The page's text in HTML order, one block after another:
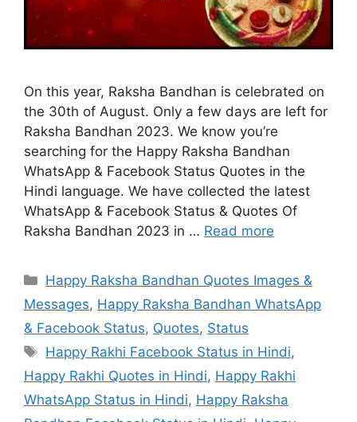
On this year, Raksha Bandhan is celebrated on
the 30th of August. Only a few days are left for
Raksha Bandhan 2023. We know you’re
searching for the Happy Raksha Bandhan
WhatsApp & Facebook Status Quotes in the
Hindi language. We have collected the latest
WhatsApp & Facebook Status & Quotes Of
Raksha Bandhan 2023 in … Read more
Categories
Happy Raksha Bandhan Quotes Images &
Messages, Happy Raksha Bandhan WhatsApp
& Facebook Status, Quotes, Status
Tags
Happy Rakhi Facebook Status in Hindi,
Happy Rakhi Quotes in Hindi, Happy Rakhi
WhatsApp Status in Hindi, Happy Raksha